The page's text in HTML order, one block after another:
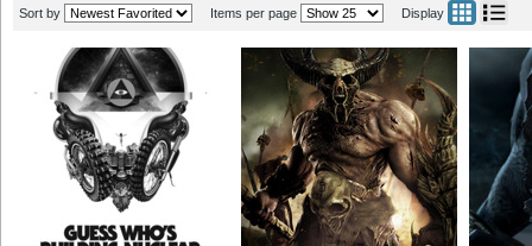
Sort by Items per page Display